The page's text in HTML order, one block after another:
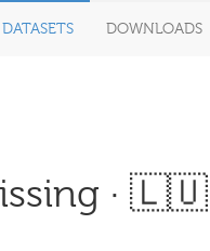
DATASETS DOWNLOADS
· 🇱🇺